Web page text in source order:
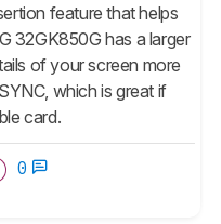
feature that helps
32GK850G has a larger
of your screen more
which is great if
card.
0